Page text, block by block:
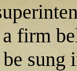
firm